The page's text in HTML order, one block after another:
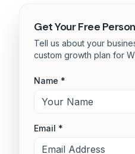
Get Your Free
Tell us about your
custom growth plan for
Name *
Email *